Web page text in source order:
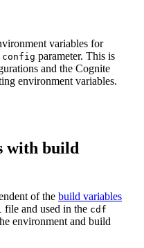
variables for
config parameter. This is
and the Cognite
environment variables.
with build
of the build variables
file and used in the cdf
environment and build